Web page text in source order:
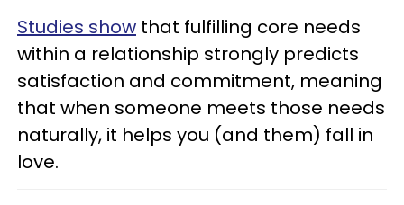
Studies show that fulfilling core needs
within a relationship strongly predicts
satisfaction and commitment, meaning
that when someone meets those needs
naturally, it helps you (and them) fall in
love.